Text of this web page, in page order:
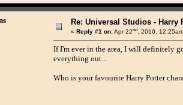
Re: Universal Studios - Harry
« Reply #1 on:Apr 22nd, 2010,
If I'm ever in the area, I will definitely
everything out...
Who is your favourite Harry Potter